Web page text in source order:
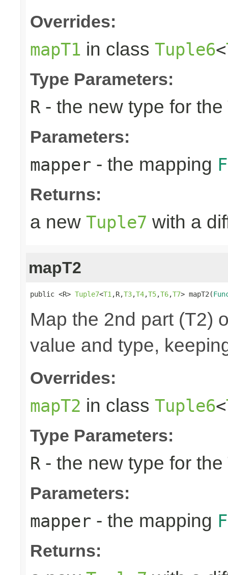
Overrides:
mapT1 in class Tuple6<
Type Parameters:
R - the new type for the
Parameters:
mapper - the mapping
Returns:
a new Tuple7 with a
mapT2
public <R> Tuple7<T1 ,R,T3,T4,T5,T6,T7> mapT2(
Map the 2nd part (T2)
value and type,
Overrides:
mapT2 in class Tuple6<
Type Parameters:
R - the new type for the
Parameters:
mapper - the mapping
Returns: